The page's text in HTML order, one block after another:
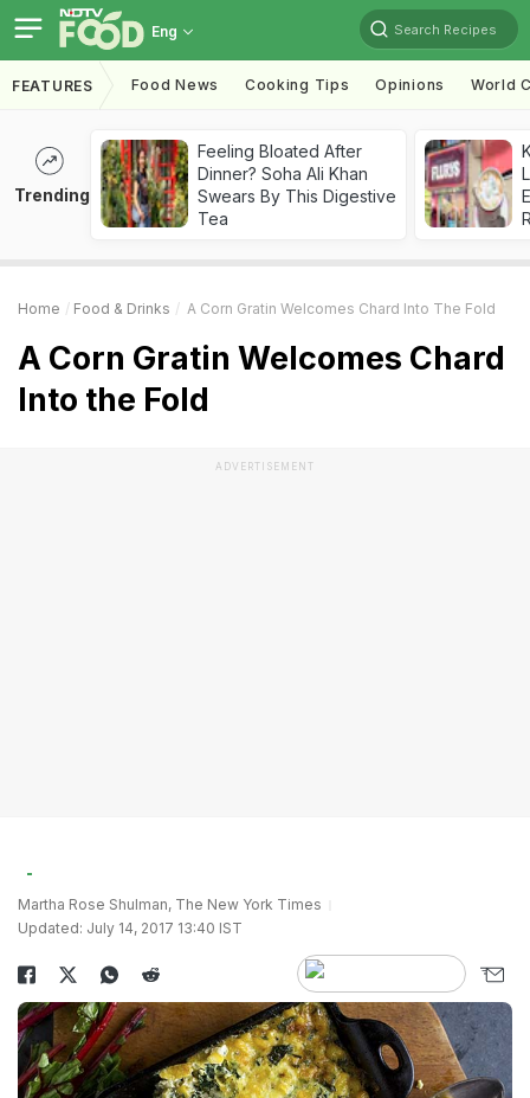
Eng Search Recipes
FEATURES Food News Cooking Tips Opinions World
Trending
Feeling Bloated After
Dinner? Soha Ali Khan
Swears By This Digestive
Tea
Home Food & Drinks A Corn Gratin Welcomes Chard Into The Fold
A Corn Gratin Welcomes Chard
Into the Fold
ADVERTISEMENT
Martha Rose Shulman, The New York Times
Updated: July 14, 2017 13:40 IST